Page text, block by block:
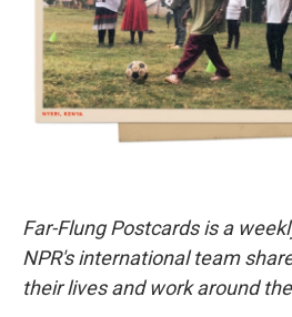
Far-Flung Postcards is a
NPR's international team
their lives and work around